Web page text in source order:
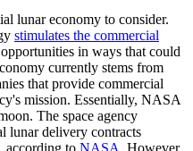
lunar economy to consider.
stimulates the commercial
opportunities in ways that could
currently stems from
that provide commercial
mission. Essentially, NASA
The space agency
lunar delivery contracts